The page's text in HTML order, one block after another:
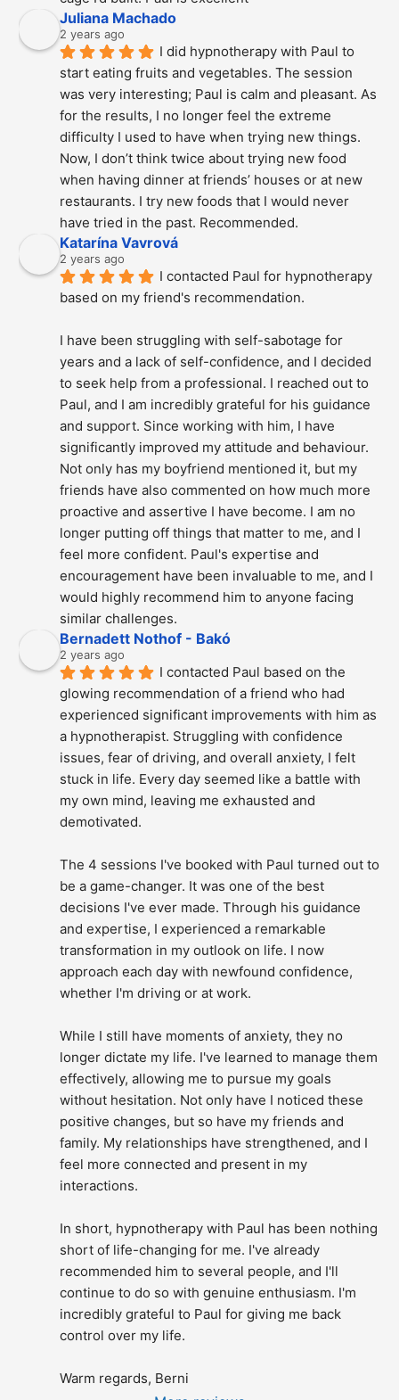
Juliana Machado
2 years ago
I did hypnotherapy with Paul to
start eating fruits and vegetables. The session
was very interesting; Paul is calm and pleasant. As
for the results, I no longer feel the extreme
difficulty I used to have when trying new things.
Now, I don’t think twice about trying new food
when having dinner at friends’ houses or at new
restaurants. I try new foods that I would never
have tried in the past. Recommended.
Katarína Vavrová
2 years ago
I contacted Paul for hypnotherapy
based on my friend's recommendation.
I have been struggling with self-sabotage for
years and a lack of self-confidence, and I decided
to seek help from a professional. I reached out to
Paul, and I am incredibly grateful for his guidance
and support. Since working with him, I have
significantly improved my attitude and behaviour.
Not only has my boyfriend mentioned it, but my
friends have also commented on how much more
proactive and assertive I have become. I am no
longer putting off things that matter to me, and I
feel more confident. Paul's expertise and
encouragement have been invaluable to me, and I
would highly recommend him to anyone facing
similar challenges.
Bernadett Nothof - Bakó
2 years ago
I contacted Paul based on the
glowing recommendation of a friend who had
experienced significant improvements with him as
a hypnotherapist. Struggling with confidence
issues, fear of driving, and overall anxiety, I felt
stuck in life. Every day seemed like a battle with
my own mind, leaving me exhausted and
demotivated.
The 4 sessions I've booked with Paul turned out to
be a game-changer. It was one of the best
decisions I've ever made. Through his guidance
and expertise, I experienced a remarkable
transformation in my outlook on life. I now
approach each day with newfound confidence,
whether I'm driving or at work.
While I still have moments of anxiety, they no
longer dictate my life. I've learned to manage them
effectively, allowing me to pursue my goals
without hesitation. Not only have I noticed these
positive changes, but so have my friends and
family. My relationships have strengthened, and I
feel more connected and present in my
interactions.
In short, hypnotherapy with Paul has been nothing
short of life-changing for me. I've already
recommended him to several people, and I'll
continue to do so with genuine enthusiasm. I'm
incredibly grateful to Paul for giving me back
control over my life.
Warm regards, Berni